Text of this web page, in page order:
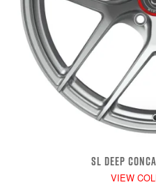
SL DEEP
VIEW